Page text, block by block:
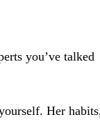
you’ve talked
Her